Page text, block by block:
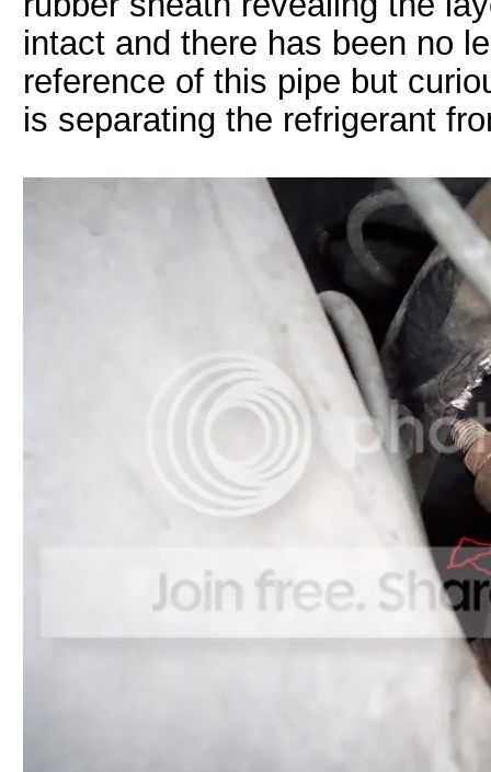
intact and there has been no
reference of this pipe but
is separating the refrigerant